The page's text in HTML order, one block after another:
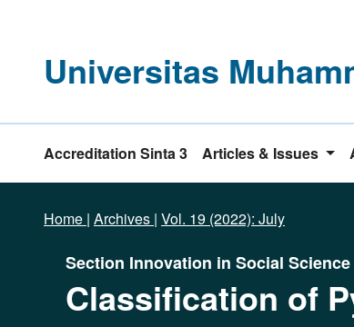
Universitas
Accreditation Sinta 3 Articles & Issues
Home | Archives | Vol. 19 (2022): July
Section Innovation in Social Science
Classification of